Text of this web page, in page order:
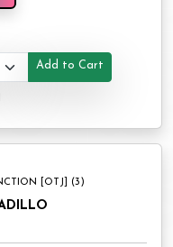
Add to Cart
[OTJ] (3)